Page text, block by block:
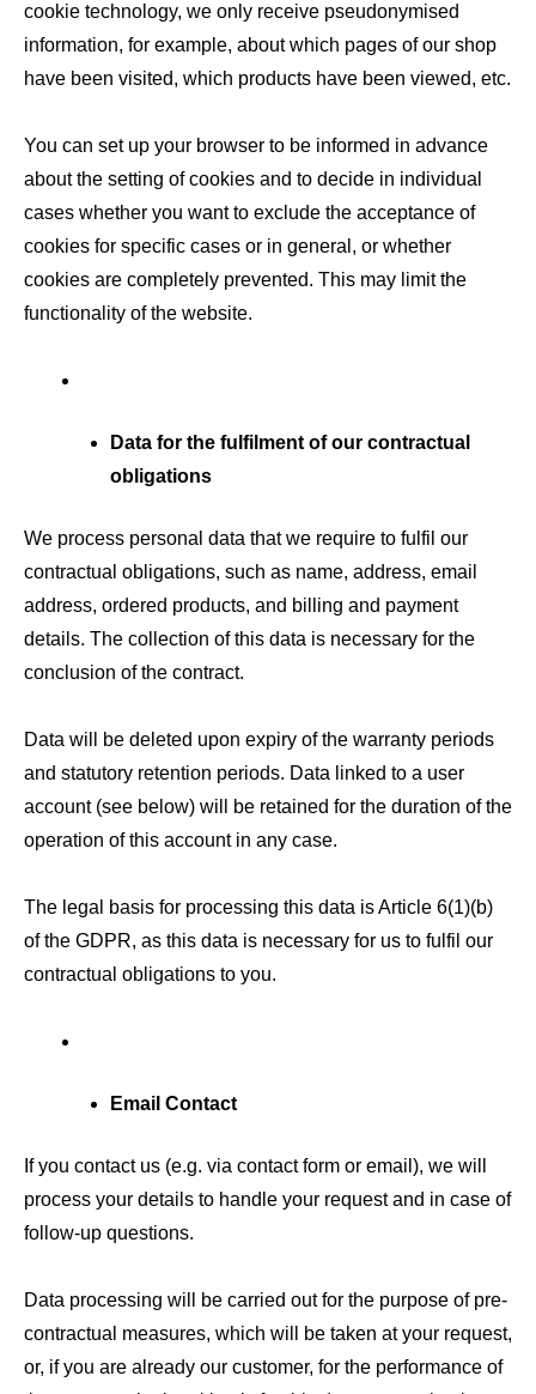
cookie technology, we only receive pseudonymised
information, for example, about which pages of our shop
have been visited, which products have been viewed, etc.
You can set up your browser to be informed in advance
about the setting of cookies and to decide in individual
cases whether you want to exclude the acceptance of
cookies for specific cases or in general, or whether
cookies are completely prevented. This may limit the
functionality of the website.
Data for the fulfilment of our contractual
obligations
We process personal data that we require to fulfil our
contractual obligations, such as name, address, email
address, ordered products, and billing and payment
details. The collection of this data is necessary for the
conclusion of the contract.
Data will be deleted upon expiry of the warranty periods
and statutory retention periods. Data linked to a user
account (see below) will be retained for the duration of the
operation of this account in any case.
The legal basis for processing this data is Article 6(1)(b)
of the GDPR, as this data is necessary for us to fulfil our
contractual obligations to you.
Email Contact
If you contact us (e.g. via contact form or email), we will
process your details to handle your request and in case of
follow-up questions.
Data processing will be carried out for the purpose of pre-
contractual measures, which will be taken at your request,
or, if you are already our customer, for the performance of